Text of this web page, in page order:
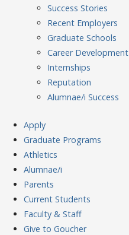
Success Stories
Recent Employers
Graduate Schools
Career Development
Internships
Reputation
Alumnae/i Success
Apply
Graduate Programs
Athletics
Alumnae/i
Parents
Current Students
Faculty & Staff
Give to Goucher